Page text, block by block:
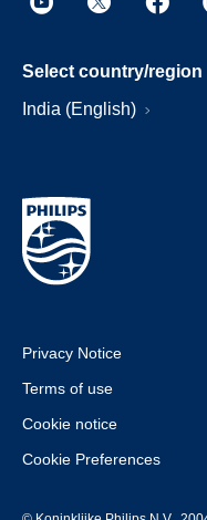
Select country/region
India (English)
Privacy Notice
Terms of use
Cookie notice
Cookie Preferences